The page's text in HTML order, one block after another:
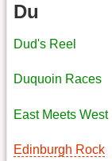
Du
Dud's Reel
Duquoin Races
East Meets West
Edinburgh Rock